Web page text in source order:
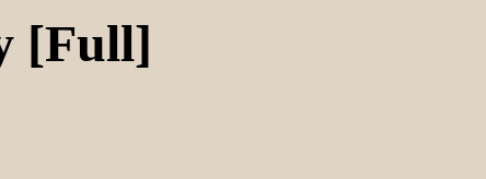
[Full]